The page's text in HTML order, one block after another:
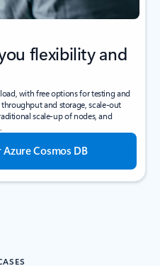
flexibility and
with free options for testing and
and storage, scale-out
scale-up of nodes, and
Cosmos DB